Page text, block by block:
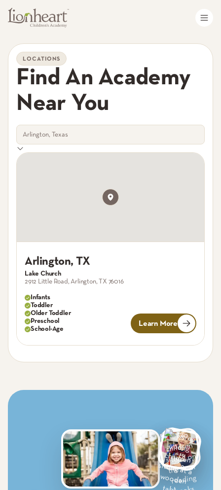
LOCATIONS
Find An Academy
Near You
Arlington, TX
Lake Church
2912 Little Road, Arlington, TX 76016
Learn More
Infants
Toddler
Older Toddler
Preschool
School-Age